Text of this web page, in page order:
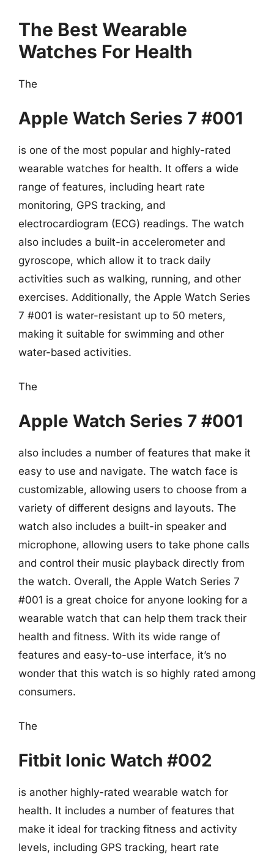
The Best Wearable
Watches For Health
The
Apple Watch Series 7 #001
is one of the most popular and highly-rated
wearable watches for health. It offers a wide
range of features, including heart rate
monitoring, GPS tracking, and
electrocardiogram (ECG) readings. The watch
also includes a built-in accelerometer and
gyroscope, which allow it to track daily
activities such as walking, running, and other
exercises. Additionally, the Apple Watch Series
7 #001 is water-resistant up to 50 meters,
making it suitable for swimming and other
water-based activities.
The
Apple Watch Series 7 #001
also includes a number of features that make it
easy to use and navigate. The watch face is
customizable, allowing users to choose from a
variety of different designs and layouts. The
watch also includes a built-in speaker and
microphone, allowing users to take phone calls
and control their music playback directly from
the watch. Overall, the Apple Watch Series 7
#001 is a great choice for anyone looking for a
wearable watch that can help them track their
health and fitness. With its wide range of
features and easy-to-use interface, it’s no
wonder that this watch is so highly rated among
consumers.
The
Fitbit Ionic Watch #002
is another highly-rated wearable watch for
health. It includes a number of features that
make it ideal for tracking fitness and activity
levels, including GPS tracking, heart rate